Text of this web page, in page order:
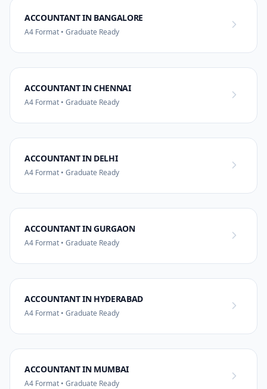
ACCOUNTANT IN BANGALORE
A4 Format • Graduate Ready
ACCOUNTANT IN CHENNAI
A4 Format • Graduate Ready
ACCOUNTANT IN DELHI
A4 Format • Graduate Ready
ACCOUNTANT IN GURGAON
A4 Format • Graduate Ready
ACCOUNTANT IN HYDERABAD
A4 Format • Graduate Ready
ACCOUNTANT IN MUMBAI
A4 Format • Graduate Ready